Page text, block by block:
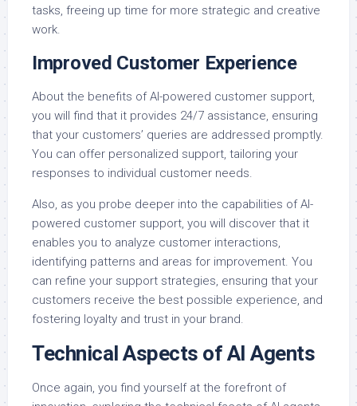
tasks, freeing up time for more strategic and creative
work.
Improved Customer Experience
About the benefits of AI-powered customer support,
you will find that it provides 24/7 assistance, ensuring
that your customers’ queries are addressed promptly.
You can offer personalized support, tailoring your
responses to individual customer needs.
Also, as you probe deeper into the capabilities of AI-
powered customer support, you will discover that it
enables you to analyze customer interactions,
identifying patterns and areas for improvement. You
can refine your support strategies, ensuring that your
customers receive the best possible experience, and
fostering loyalty and trust in your brand.
Technical Aspects of AI Agents
Once again, you find yourself at the forefront of